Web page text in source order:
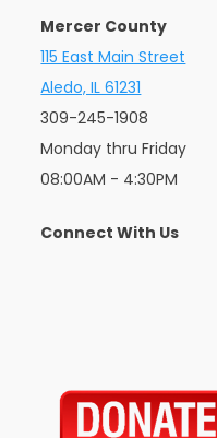
Mercer County
115 East Main Street
Aledo, IL 61231
309-245-1908
Monday thru Friday
08:00AM - 4:30PM
Connect With Us